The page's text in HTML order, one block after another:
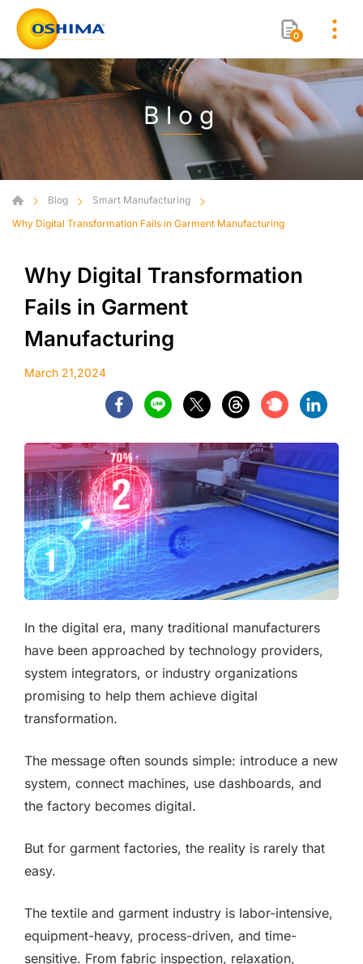
0
Blog
Blog
Smart Manufacturing
Why Digital Transformation Fails in Garment Manufacturing
Why Digital Transformation
Fails in Garment
Manufacturing
March 21,2024
In the digital era, many traditional manufacturers
have been approached by technology providers,
system integrators, or industry organizations
promising to help them achieve digital
transformation.
The message often sounds simple: introduce a new
system, connect machines, use dashboards, and
the factory becomes digital.
But for garment factories, the reality is rarely that
easy.
The textile and garment industry is labor-intensive,
equipment-heavy, process-driven, and time-
sensitive. From fabric inspection, relaxation,